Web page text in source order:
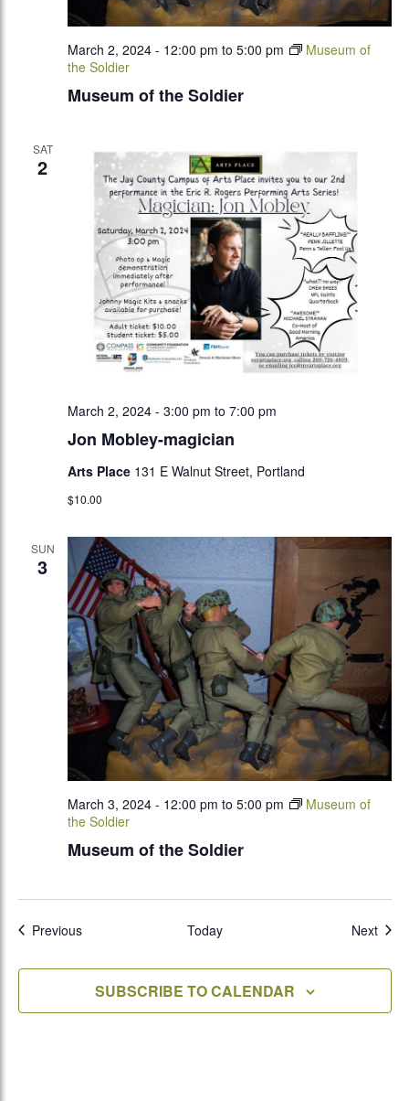
Museum of the Soldier
March 2, 2024 - 12:00 pm to 5:00 pm
Museum of
the Soldier
SAT
2
Jon Mobley-magician
March 2, 2024 - 3:00 pm to 7:00 pm
Arts Place 131 E Walnut Street, Portland
$10.00
SUN
3
Museum of the Soldier
March 3, 2024 - 12:00 pm to 5:00 pm
Museum of
the Soldier
PreviousEvents Today Next
SUBSCRIBE TO CALENDAR